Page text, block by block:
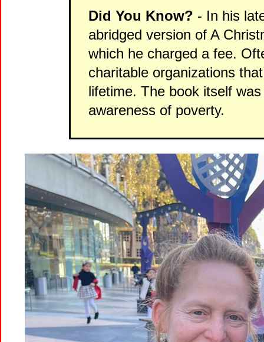
Did You Know? - In his
abridged version of A
which he charged a fee.
charitable organizations
lifetime. The book itself
awareness of poverty.